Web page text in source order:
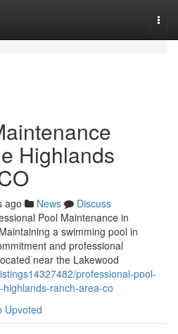
Highlands
ago News
Discuss
Pool Maintenance in
a swimming pool in
and professional
near the Lakewood
professional-pool-
ranch-area-co
Upvoted